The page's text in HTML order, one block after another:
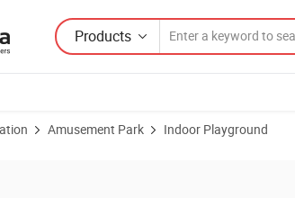
Products
Amusement Park Indoor Playground